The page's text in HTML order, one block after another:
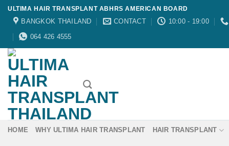
Skip
content
ULTIMA HAIR TRANSPLANT ABHRS AMERICAN BOARD
BANGKOK THAILAND CONTACT 10:00 - 19:00
064 426 4555
HOME WHY ULTIMA HAIR TRANSPLANT HAIR TRANSPLANT